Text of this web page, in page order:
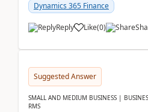
Dynamics 365 Finance
Reply Like(0)
Suggested Answer
SMALL AND MEDIUM BUSINESS |
RMS